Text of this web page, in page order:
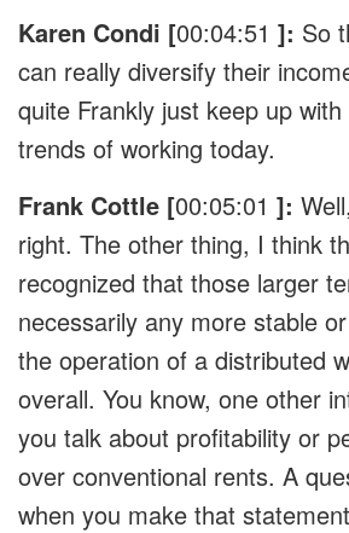
Karen Condi [00:04:51 ]: So
can really diversify their
quite Frankly just keep up
trends of working today.
Frank Cottle [00:05:01 ]:
right. The other thing, I think
recognized that those larger
necessarily any more stable
the operation of a distributed
overall. You know, one other
you talk about profitability or
over conventional rents. A
when you make that